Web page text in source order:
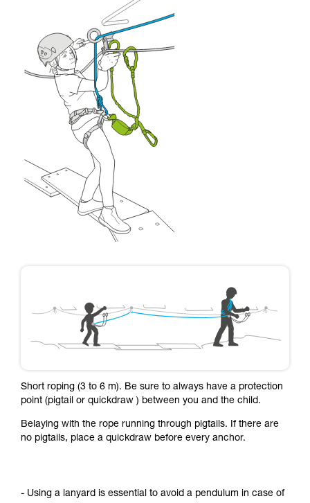
Short roping (3 to 6 m). Be sure to always have a protection
point (pigtail or quickdraw ) between you and the child.
Belaying with the rope running through pigtails. If there are
no pigtails, place a quickdraw before every anchor.
- Using a lanyard is essential to avoid a pendulum in case of